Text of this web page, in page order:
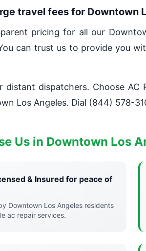
travel fees for Downtown
pricing for all our
can trust us to provide you
dispatchers. Choose AC
Los Angeles. Dial (844) 578-
Us in Downtown Los
& Insured for peace of
Downtown Los Angeles residents
ac repair services.